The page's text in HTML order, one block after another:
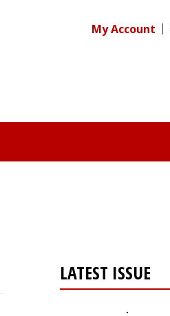
My Account
LATEST ISSUE